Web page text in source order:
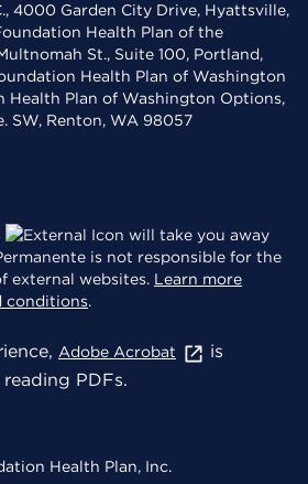
4000 Garden City Drive, Hyattsville,
Health Plan of the
St., Suite 100, Portland,
Health Plan of Washington
Health Plan of Washington Options,
SW, Renton, WA 98057
will take you away
is not responsible for the
external websites. Learn more
conditions.
Adobe Acrobat
is
PDFs.
Health Plan, Inc.